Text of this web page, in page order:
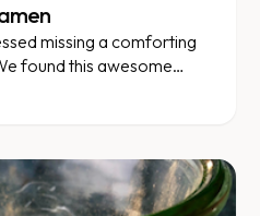
missing a comforting
found this awesome
with VLCD-friendly